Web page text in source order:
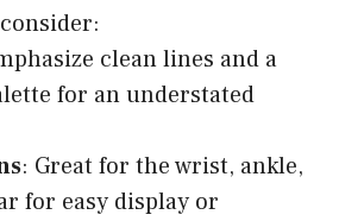
clean lines and a
for an understated
: Great for the wrist, ankle,
for easy display or